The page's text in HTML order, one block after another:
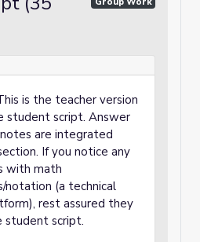
is the teacher version
student script. Answer
are integrated
If you notice any
with math
notation (a technical
rest assured they
student script.